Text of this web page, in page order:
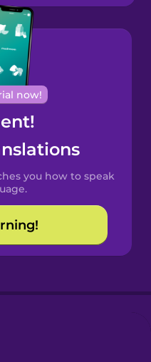
now!
you how to speak